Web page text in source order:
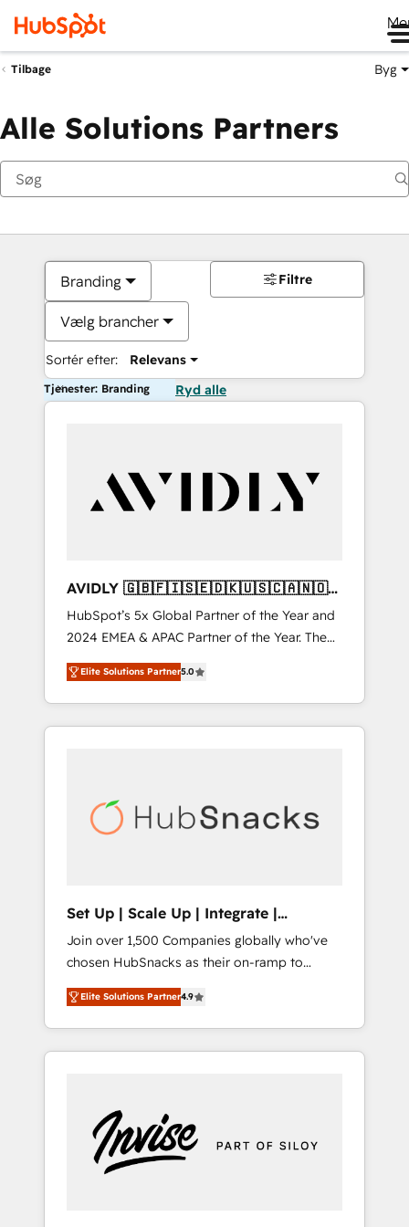
Tilbage Byg
Alle Solutions Partners
Branding
Vælg brancher
Sortér efter: Relevans
Filtre
Tjenester: Branding Ryd alle
AVIDLY 🇬🇧🇫🇮🇸🇪🇩🇰🇺🇸🇨🇦🇳🇴
🇩🇪🇦🇺🇳🇿
HubSpot’s 5x Global Partner of the Year and
2024 EMEA & APAC Partner of the Year. The
world’s most experienced and fully
accredited HubSpot Solutions Partner. 🚀
With 2,750+ HubSpot projects delivered and
370+ specialists across EMEA, APAC and NAM,
automation, we turn complexity into clarity,
human at global scale. 🏆 HubSpot’s CEO
Elite Solutions Partner5.0
Set Up | Scale Up | Integrate |
HubSnacks FlexPlan
Join over 1,500 Companies globally who've
chosen HubSnacks as their on-ramp to
HubSpot since 2014 Simple pay-as-you-go
plans that accelerate value... 1️⃣ Set Up |
Onboarding New or Check-fixing existing
HubSpot portals 2️⃣ Scale Up | 100% HubSpot
Custom Integrations Slash months from your
API Integration project... ⬅️ Click "Contact
Business" ⬅️ to access 150+ Kickstart
Elite Solutions Partner4.9